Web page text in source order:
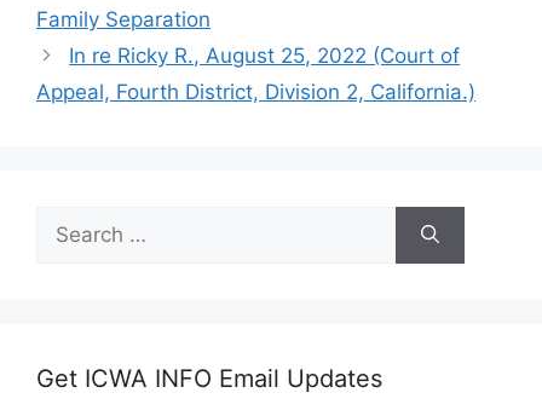
Family Separation
In re Ricky R., August 25, 2022 (Court of
Appeal, Fourth District, Division 2, California.)
Search
for:
Get ICWA INFO Email Updates